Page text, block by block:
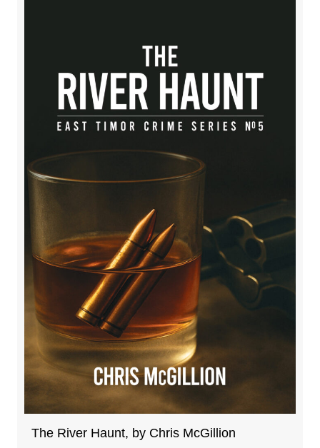
The River Haunt, by Chris McGillion